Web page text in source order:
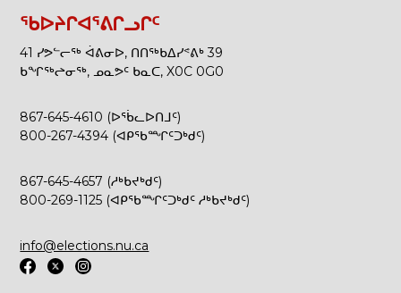
ᖃᐅᔨᒋᐊᕐᕕᒋᓗᒋᑦ
41 ᓯᕗᓪᓕᖅ ᐋᕕᓂᐅ, ᑎᑎᖅᑲᐃᓯᕝᕕᒃ 39
ᑲᖏᖅᖠᓂᖅ, ᓄᓇᕗᑦ ᑲᓇᑕ, X0C 0G0
867-645-4610 (ᐅᖄᓚᐅᑎᒧᑦ)
800-267-4394 (ᐊᑭᖃᙱᑦᑐᒃᑯᑦ)
867-645-4657 (ᓱᒃᑲᔪᒃᑯᑦ)
800-269-1125 (ᐊᑭᖃᙱᑦᑐᒃᑯᑦ ᓱᒃᑲᔪᒃᑯᑦ)
info@elections.nu.ca